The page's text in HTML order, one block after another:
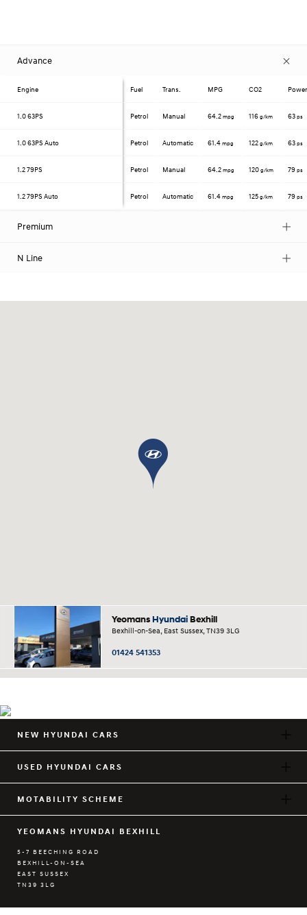
Advance
Engine
1.063PS
1.063PS Auto
1.279PS
1.279PS Auto
Fuel Trans. MPG CO2
Petrol Manual 64.2mpg 116g/km 63ps
Petrol Automatic 61.4mpg 122g/km 63ps
Petrol Manual 64.2mpg 120g/km 79ps
Petrol Automatic 61.4mpg 125g/km 79ps
Premium
N Line
YeomansHyundaiBexhill
Bexhill-on-Sea, East Sussex, TN39 3LG
01424 541353
NEW HYUNDAI CARS
USED HYUNDAI CARS
MOTABILITY SCHEME
YEOMANS HYUNDAI BEXHILL
5-7 BEECHING ROAD
BEXHILL-ON-SEA
EAST SUSSEX
TN39 3LG